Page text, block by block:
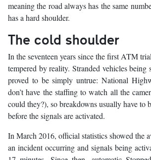
meaning the road always has the same
has a hard shoulder.
The cold shoulder
In the seventeen years since the first ATM
tempered by reality. Stranded vehicles being
proved to be simply untrue: National
don’t have the staffing to watch all the
could they?), so breakdowns usually have to
before the signals are activated.
In March 2016, official statistics showed the
an incident occurring and signals being